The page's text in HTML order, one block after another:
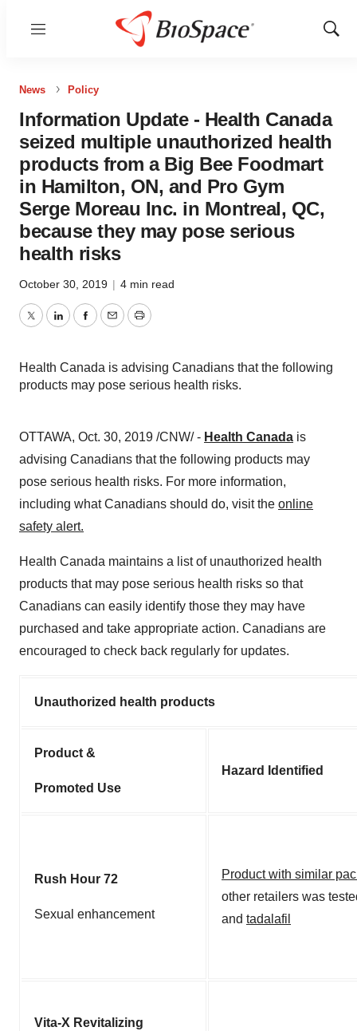
Menu
Show
News Policy
Information Update - Health Canada
seized multiple unauthorized health
products from a Big Bee Foodmart
in Hamilton, ON, and Pro Gym
Serge Moreau Inc. in Montreal, QC,
because they may pose serious
health risks
October 30, 2019 | 4 min read
TwitterLinkedInFacebook
EmailPrint
Health Canada is advising Canadians that the following
products may pose serious health risks.
OTTAWA, Oct. 30, 2019 /CNW/ - Health Canada is
advising Canadians that the following products may
pose serious health risks. For more information,
including what Canadians should do, visit the online
safety alert.
Health Canada maintains a list of unauthorized health
products that may pose serious health risks so that
Canadians can easily identify those they may have
purchased and take appropriate action. Canadians are
encouraged to check back regularly for updates.
Unauthorized health products
Product &
Promoted Use
Hazard Identified
Rush Hour 72
Sexual enhancement
Product with similar
other retailers was
and tadalafil
Vita-X Revitalizing